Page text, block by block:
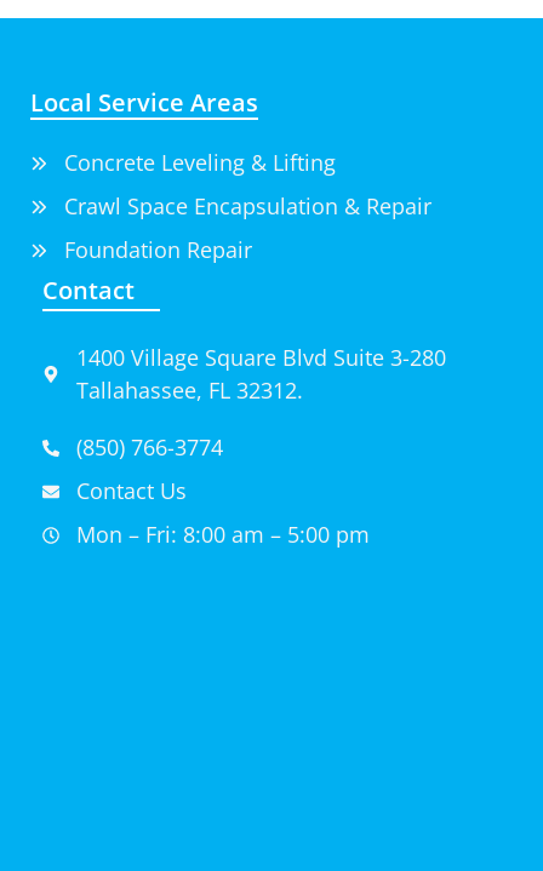
Local Service Areas
Concrete Leveling & Lifting
Crawl Space Encapsulation & Repair
Foundation Repair
Contact
1400 Village Square Blvd Suite 3-280
Tallahassee, FL 32312.
(850) 766-3774
Contact Us
Mon – Fri: 8:00 am – 5:00 pm